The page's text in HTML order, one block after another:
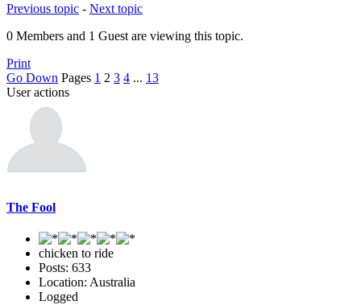
Previous topic - Next topic
0 Members and 1 Guest are viewing this topic.
Print
Go Down Pages 1 2 3 4 ... 13
User actions
The Fool
chicken to ride
Posts: 633
Location: Australia
Logged